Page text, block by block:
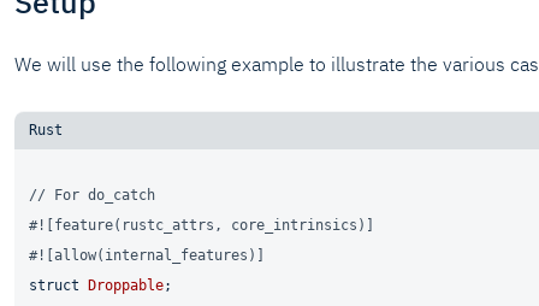
We will use the following example to illustrate the various
// For do_catch
#![feature(rustc_attrs, core_intrinsics)]
#![allow(internal_features)]
struct
Droppable